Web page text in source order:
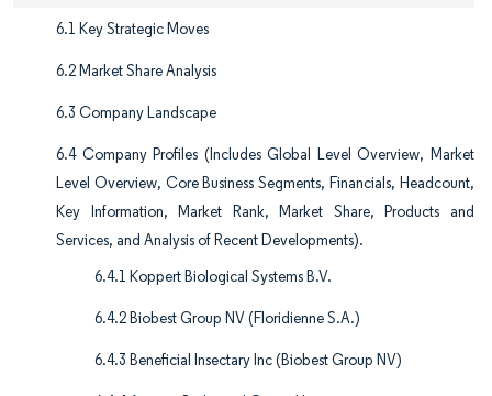
6.1 Key Strategic Moves
6.2 Market Share Analysis
6.3 Company Landscape
6.4 Company Profiles (Includes Global Level Overview, Market
Level Overview, Core Business Segments, Financials, Headcount,
Key Information, Market Rank, Market Share, Products and
Services, and Analysis of Recent Developments).
6.4.1 Koppert Biological Systems B.V.
6.4.2 Biobest Group NV (Floridienne S.A.)
6.4.3 Beneficial Insectary Inc (Biobest Group NV)